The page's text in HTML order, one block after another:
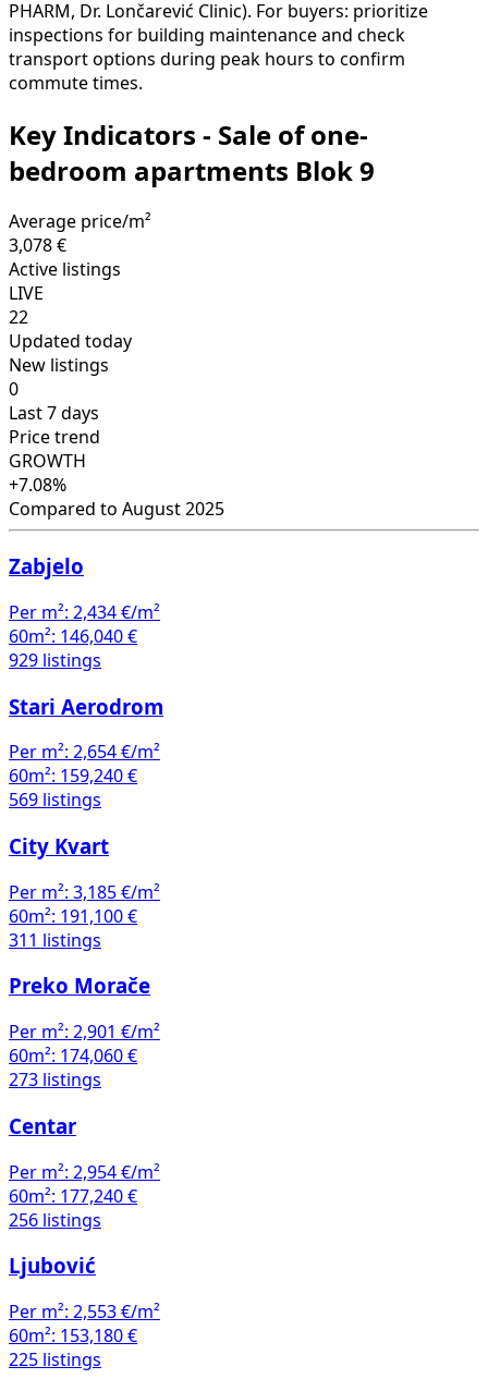
PHARM, Dr. Lončarević Clinic). For buyers: prioritize
inspections for building maintenance and check
transport options during peak hours to confirm
commute times.
Key Indicators - Sale of one-
bedroom apartments Blok 9
Average price/m²
3,078 €
Active listings
LIVE
22
Updated today
New listings
0
Last 7 days
Price trend
GROWTH
+7.08%
Compared to August 2025
Zabjelo
Per m²: 2,434 €/m²
60m²: 146,040 €
929 listings
Stari Aerodrom
Per m²: 2,654 €/m²
60m²: 159,240 €
569 listings
City Kvart
Per m²: 3,185 €/m²
60m²: 191,100 €
311 listings
Preko Morače
Per m²: 2,901 €/m²
60m²: 174,060 €
273 listings
Centar
Per m²: 2,954 €/m²
60m²: 177,240 €
256 listings
Ljubović
Per m²: 2,553 €/m²
60m²: 153,180 €
225 listings